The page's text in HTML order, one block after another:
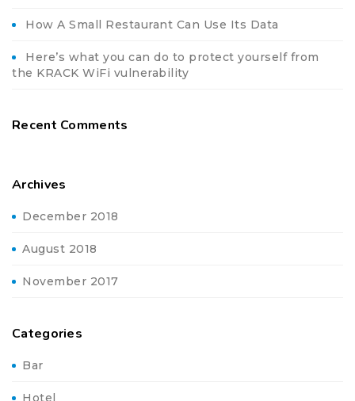
How A Small Restaurant Can Use Its Data
Here’s what you can do to protect yourself from
the KRACK WiFi vulnerability
Recent Comments
Archives
December 2018
August 2018
November 2017
Categories
Bar
Hotel